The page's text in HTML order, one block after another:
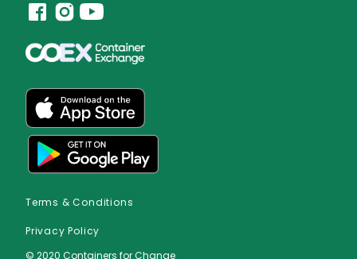
Terms & Conditions
Privacy Policy
© 2020 Containers for Change